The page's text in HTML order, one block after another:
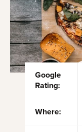
Google
Rating:
Where: